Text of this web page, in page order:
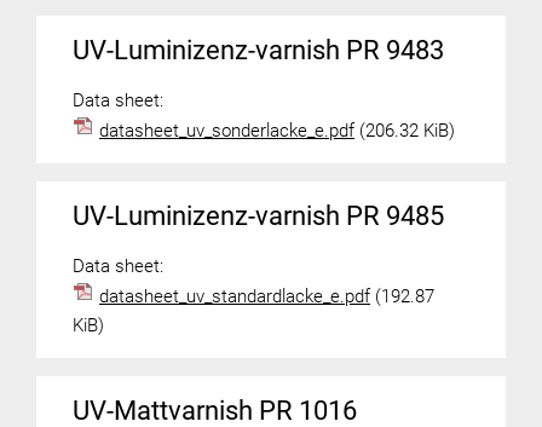
UV-Luminizenz-varnish PR 9483
Data sheet:
datasheet_uv_sonderlacke_e.pdf (206.32 KiB)
UV-Luminizenz-varnish PR 9485
Data sheet:
datasheet_uv_standardlacke_e.pdf (192.87
KiB)
UV-Mattvarnish PR 1016